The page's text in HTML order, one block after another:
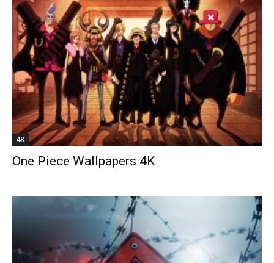
4K
One Piece Wallpapers 4K